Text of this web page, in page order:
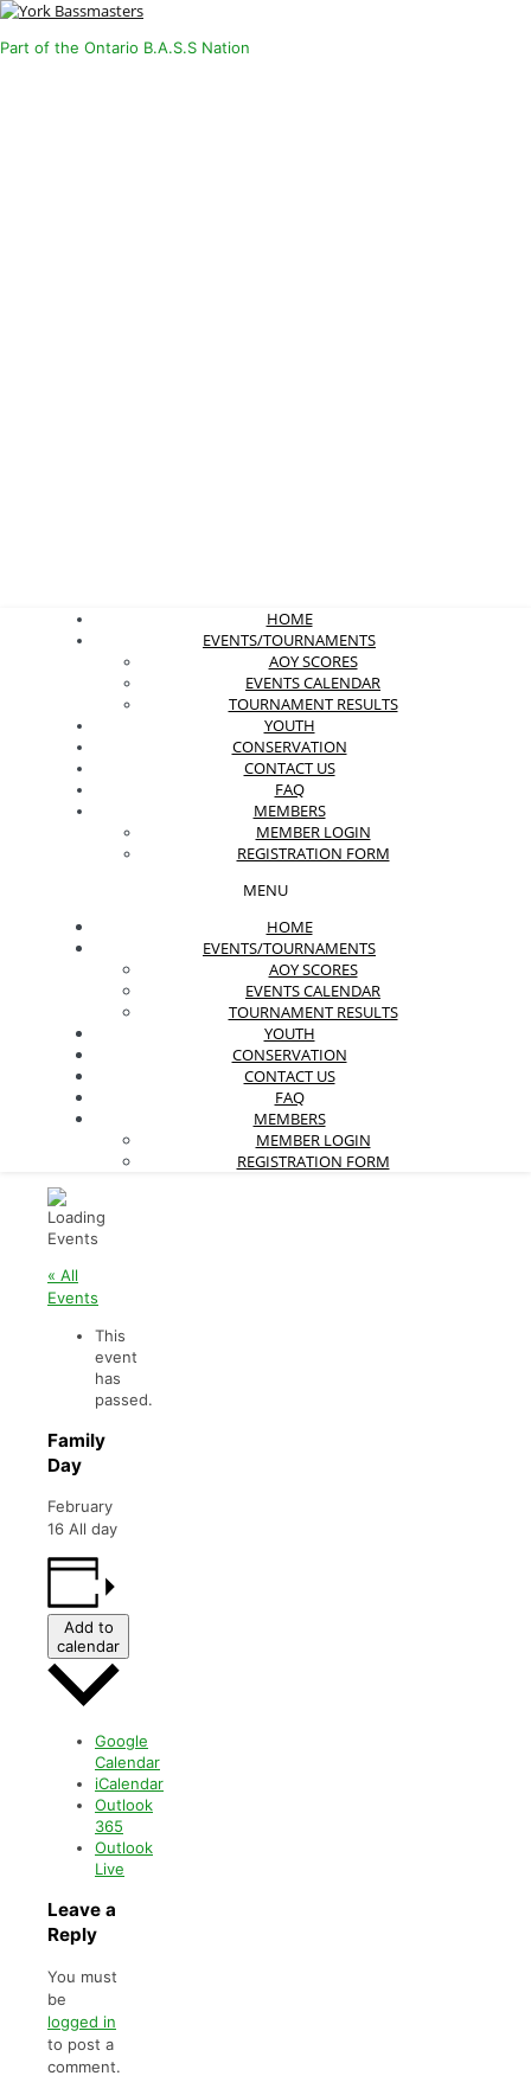
Part of the Ontario B.A.S.S Nation
HOME
EVENTS/TOURNAMENTS
AOY SCORES
EVENTS CALENDAR
TOURNAMENT RESULTS
YOUTH
CONSERVATION
CONTACT US
FAQ
MEMBERS
MEMBER LOGIN
REGISTRATION FORM
MENU
HOME
EVENTS/TOURNAMENTS
AOY SCORES
EVENTS CALENDAR
TOURNAMENT RESULTS
YOUTH
CONSERVATION
CONTACT US
FAQ
MEMBERS
MEMBER LOGIN
REGISTRATION FORM
« All
Events
This
event
has
passed.
Family
Day
February
16 All day
Add to
calendar
Google
Calendar
iCalendar
Outlook
365
Outlook
Live
Leave a
Reply
You must
be
logged in
to post a
comment.